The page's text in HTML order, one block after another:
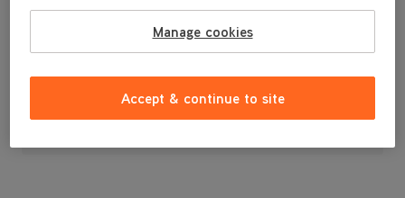
£3.99
Manage cookies
Accept & continue to site